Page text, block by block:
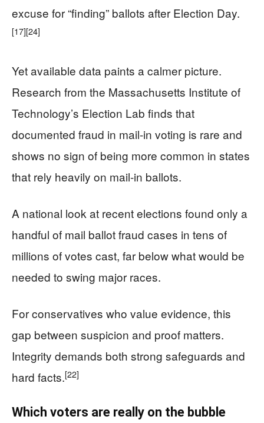
excuse for “finding” ballots after Election Day.
[17][24]
Yet available data paints a calmer picture.
Research from the Massachusetts Institute of
Technology’s Election Lab finds that
documented fraud in mail-in voting is rare and
shows no sign of being more common in states
that rely heavily on mail-in ballots.
A national look at recent elections found only a
handful of mail ballot fraud cases in tens of
millions of votes cast, far below what would be
needed to swing major races.
For conservatives who value evidence, this
gap between suspicion and proof matters.
Integrity demands both strong safeguards and
hard facts.[22]
Which voters are really on the bubble